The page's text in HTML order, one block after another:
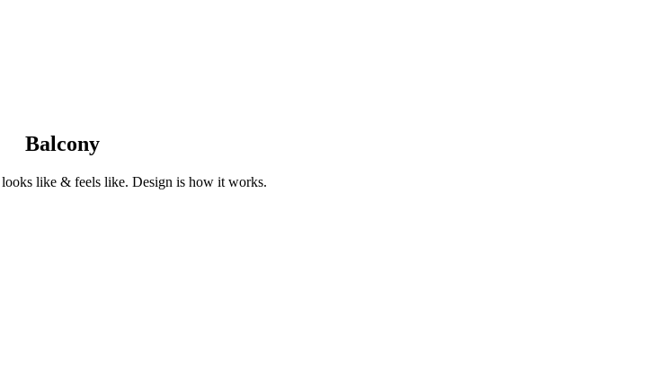
Balcony
like & feels like. Design is how it works.